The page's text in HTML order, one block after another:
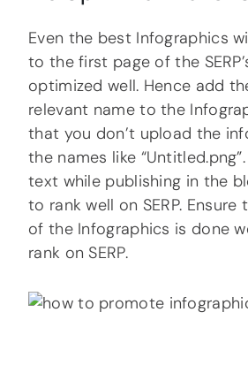
Even the best Infographics
to the first page of the
optimized well. Hence add
relevant name to the
that you don’t upload the
the names like
text while publishing in the
to rank well on SERP.
of the Infographics is done
rank on SERP.